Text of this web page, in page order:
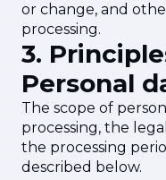
or change, and
processing.
3.
Personal
The scope of
processing, the
the processing
described below.